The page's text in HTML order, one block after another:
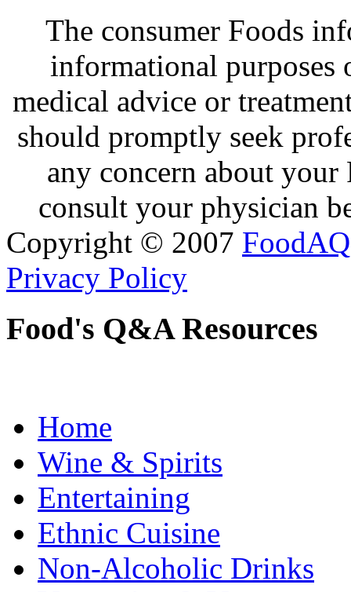
The consumer Foods
informational purposes
medical advice or
should promptly seek
any concern about
consult your physician
Copyright © 2007 FoodAQ
Privacy Policy
Food's Q&A Resources
Home
Wine & Spirits
Entertaining
Ethnic Cuisine
Non-Alcoholic Drinks